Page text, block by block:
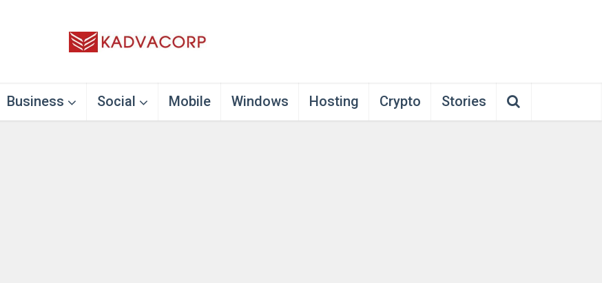
Business Social Mobile Windows Hosting Crypto Stories